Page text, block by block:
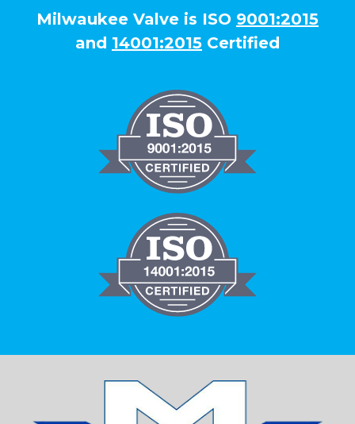
Milwaukee Valve is ISO 9001:2015
and 14001:2015 Certified